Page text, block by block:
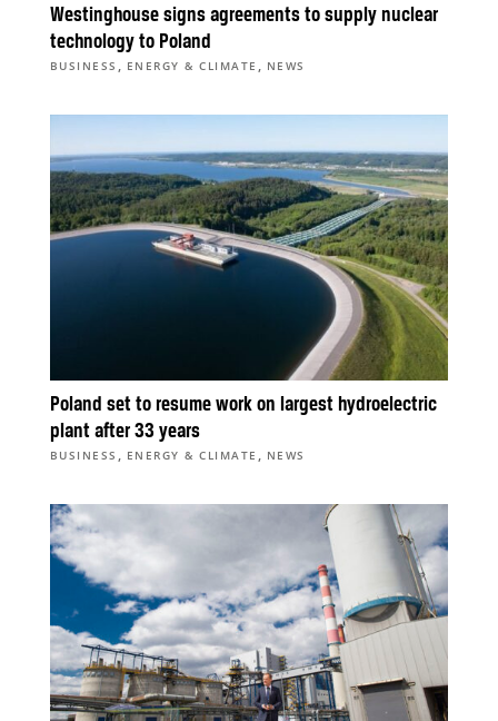
Westinghouse signs agreements to supply nuclear
technology to Poland
BUSINESS , ENERGY & CLIMATE , NEWS
Poland set to resume work on largest hydroelectric
plant after 33 years
BUSINESS , ENERGY & CLIMATE , NEWS